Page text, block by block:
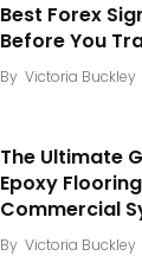
Best Forex
Before You
By Victoria Buckley
The Ultimate
Epoxy
Commercial
By Victoria Buckley